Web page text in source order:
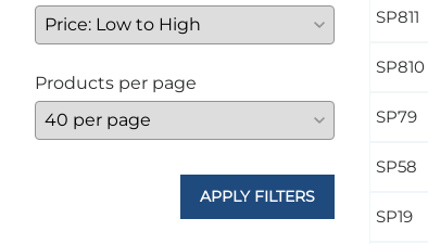
Products per page
APPLY FILTERS